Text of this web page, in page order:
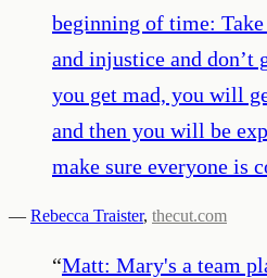
beginning of time:
and injustice and don’t
you get mad, you will
and then you will be
make sure everyone is
— Rebecca Traister, thecut.com
“Matt: Mary's a team